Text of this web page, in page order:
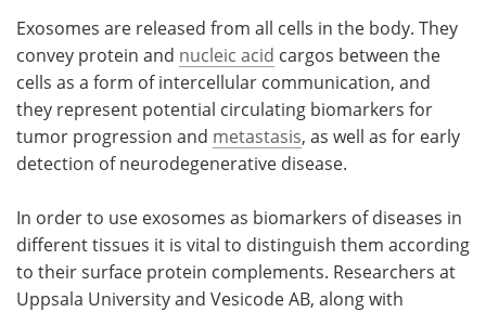
Exosomes are released from all cells in the body. They
convey protein and nucleic acid cargos between the
cells as a form of intercellular communication, and
they represent potential circulating biomarkers for
tumor progression and metastasis, as well as for early
detection of neurodegenerative disease.
In order to use exosomes as biomarkers of diseases in
different tissues it is vital to distinguish them according
to their surface protein complements. Researchers at
Uppsala University and Vesicode AB, along with